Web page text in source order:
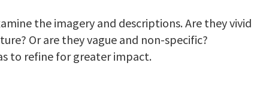
the imagery and descriptions. Are they vivid
Or are they vague and non-specific?
to refine for greater impact.